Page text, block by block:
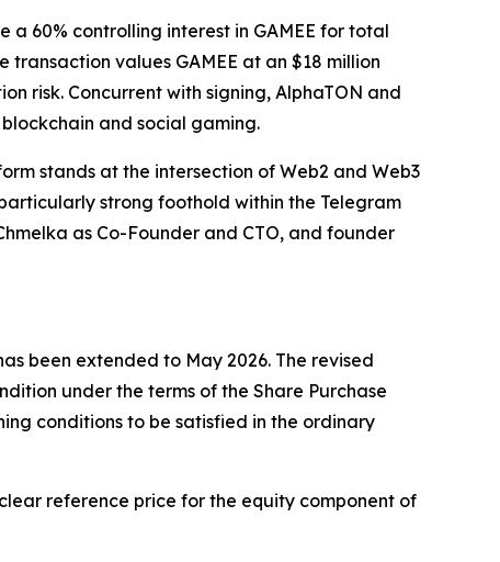
a 60% controlling interest in GAMEE for total
values GAMEE at an $18 million
risk. Concurrent with signing, AlphaTON and
and social gaming.
stands at the intersection of Web2 and Web3
strong foothold within the Telegram
as Co-Founder and CTO, and founder
been extended to May 2026. The revised
under the terms of the Share Purchase
conditions to be satisfied in the ordinary
reference price for the equity component of